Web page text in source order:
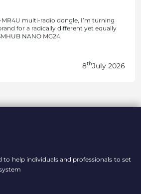
multi-radio dongle, I’m turning
for a radically different yet equally
NANO MG24.
8thJuly 2026
to help individuals and professionals to set